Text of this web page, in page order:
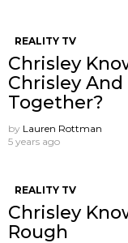
REALITY TV
Chrisley
Chrisley And
Together?
by Lauren Rottman
5 years ago
REALITY TV
Chrisley
Rough